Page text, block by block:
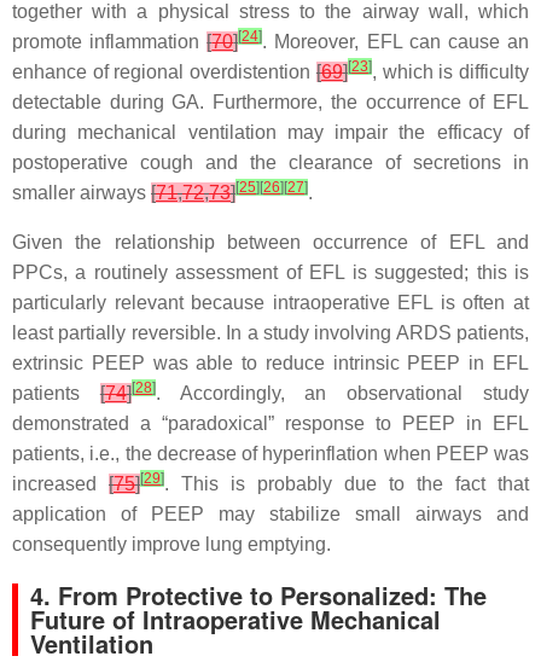
together with a physical stress to the airway wall, which
promote inflammation[70][24]. Moreover, EFL can cause an
enhance of regional overdistention [69][23], which is difficulty
detectable during GA. Furthermore, the occurrence of EFL
during mechanical ventilation may impair the efficacy of
postoperative cough and the clearance of secretions in
smaller airways [71,72,73][25] [26] [27].
Given the relationship between occurrence of EFL and
PPCs, a routinely assessment of EFL is suggested; this is
particularly relevant because intraoperative EFL is often at
least partially reversible. In a study involving ARDS patients,
extrinsic PEEP was able to reduce intrinsic PEEP in EFL
patients[74][28]. Accordingly, an observational study
demonstrated a “paradoxical” response to PEEP in EFL
patients, i.e., the decrease of hyperinflation when PEEP was
increased [75][29]. This is probably due to the fact that
application of PEEP may stabilize small airways and
consequently improve lung emptying.
4. From Protective to Personalized: The
Future of Intraoperative Mechanical
Ventilation